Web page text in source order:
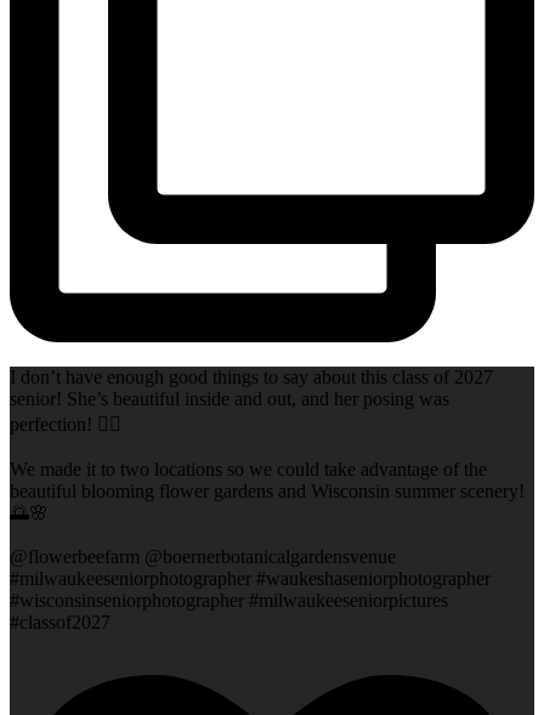
I don’t have enough good things to say about this class of 2027
senior! She’s beautiful inside and out, and her posing was
perfection! 👌🏻
We made it to two locations so we could take advantage of the
beautiful blooming flower gardens and Wisconsin summer scenery!
🌅🌸
@flowerbeefarm @boernerbotanicalgardensvenue
#milwaukeeseniorphotographer #waukeshaseniorphotographer
#wisconsinseniorphotographer #milwaukeeseniorpictures
#classof2027